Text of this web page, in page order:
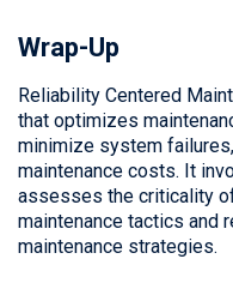
Wrap-Up
Reliability Centered
that optimizes
minimize system
maintenance costs. It
assesses the criticality
maintenance tactics and
maintenance strategies.